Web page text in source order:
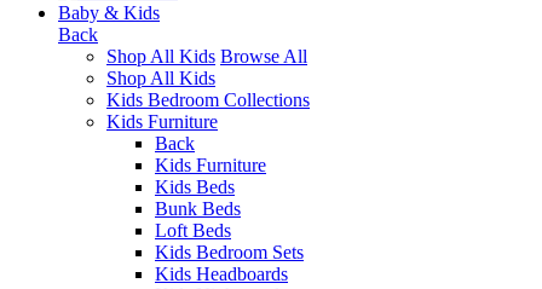
Baby & Kids
Back
Shop All Kids Browse All
Shop All Kids
Kids Bedroom Collections
Kids Furniture
Back
Kids Furniture
Kids Beds
Bunk Beds
Loft Beds
Kids Bedroom Sets
Kids Headboards